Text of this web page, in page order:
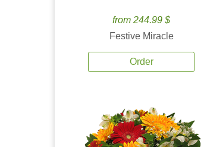
from 244.99 $
Festive Miracle
Order